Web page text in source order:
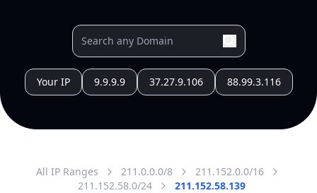
Your IP 9.9.9.9 37.27.9.106 88.99.3.116
All IP Ranges 211.0.0.0/8
211.152.0.0/16
211.152.58.0/24
211.152.58.139